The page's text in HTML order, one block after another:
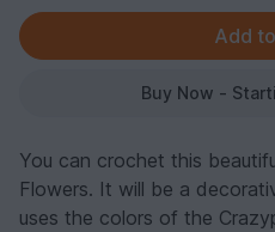
Buy Now -
You can crochet this
Flowers. It will be a
uses the colors of the